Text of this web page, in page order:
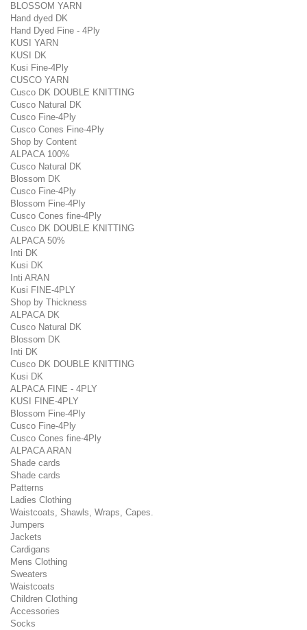
BLOSSOM YARN
Hand dyed DK
Hand Dyed Fine - 4Ply
KUSI YARN
KUSI DK
Kusi Fine-4Ply
CUSCO YARN
Cusco DK DOUBLE KNITTING
Cusco Natural DK
Cusco Fine-4Ply
Cusco Cones Fine-4Ply
Shop by Content
ALPACA 100%
Cusco Natural DK
Blossom DK
Cusco Fine-4Ply
Blossom Fine-4Ply
Cusco Cones fine-4Ply
Cusco DK DOUBLE KNITTING
ALPACA 50%
Inti DK
Kusi DK
Inti ARAN
Kusi FINE-4PLY
Shop by Thickness
ALPACA DK
Cusco Natural DK
Blossom DK
Inti DK
Cusco DK DOUBLE KNITTING
Kusi DK
ALPACA FINE - 4PLY
KUSI FINE-4PLY
Blossom Fine-4Ply
Cusco Fine-4Ply
Cusco Cones fine-4Ply
ALPACA ARAN
Shade cards
Shade cards
Patterns
Ladies Clothing
Waistcoats, Shawls, Wraps, Capes.
Jumpers
Jackets
Cardigans
Mens Clothing
Sweaters
Waistcoats
Children Clothing
Accessories
Socks